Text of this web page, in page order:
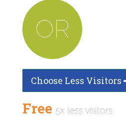
OR
Choose Less Visitors
Free 5x less visitors